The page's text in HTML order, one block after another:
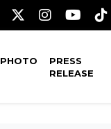
PHOTO
PRESS
RELEASE